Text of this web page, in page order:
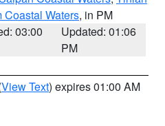
Coastal Waters, in PM
03:00
Updated: 01:06
PM
View Text) expires 01:00 AM